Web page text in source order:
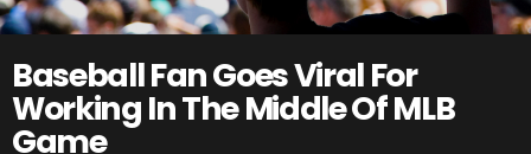
Baseball Fan Goes Viral For
Working In The Middle Of MLB
Game